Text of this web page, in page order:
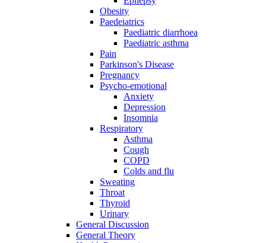
Obesity
Paedeiatrics
Paediatric diarrhoea
Paediatric asthma
Pain
Parkinson's Disease
Pregnancy
Psycho-emotional
Anxiety
Depression
Insomnia
Respiratory
Asthma
Cough
COPD
Colds and flu
Sweating
Throat
Thyroid
Urinary
General Discussion
General Theory